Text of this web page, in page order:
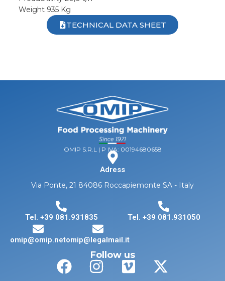
Weight 935 Kg
TECHNICAL DATA SHEET
OMIP S.R.L | P IVA: 00194680658
Adress
Via Ponte, 21 84086 Roccapiemonte SA - Italy
Tel. +39 081.931835 Tel. +39 081.931050
omip@omip.netomip@legalmail.it
Follow us